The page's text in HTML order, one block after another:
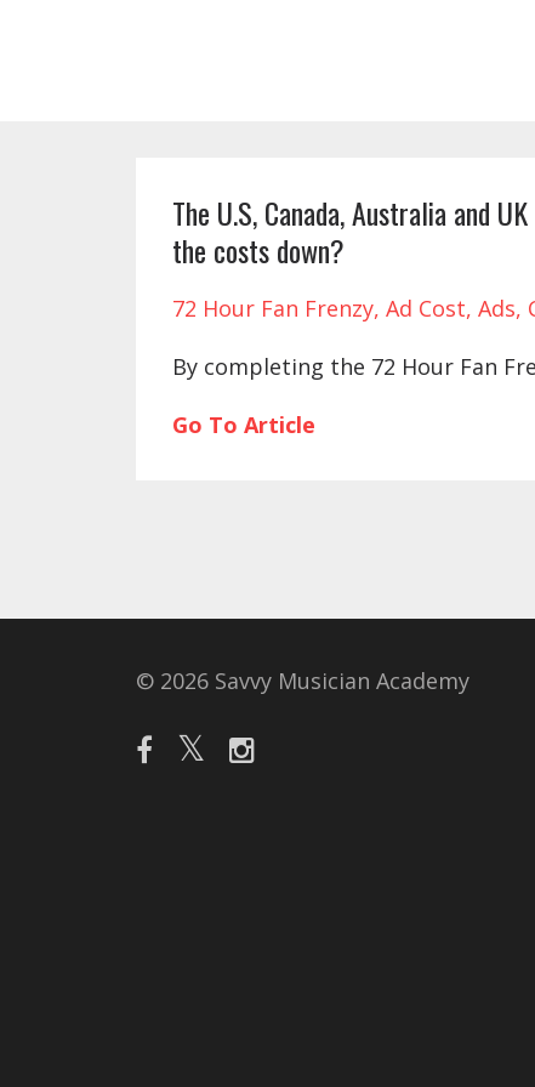
The U.S, Canada, Australia and
the costs down?
72 Hour Fan Frenzy Ad Cost Ads
By completing the 72 Hour Fan
Go To Article
© 2026 Savvy Musician Academy